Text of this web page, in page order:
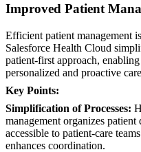
Improved Patient
Efficient patient management
Salesforce Health Cloud
patient-first approach,
personalized and proactive
Key Points:
Simplification of Processes:
management organizes
accessible to patient-care
enhances coordination.